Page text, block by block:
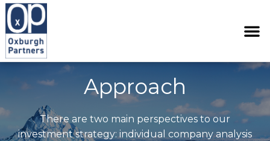
Approach
There are two main perspectives to our
investment strategy: individual company analysis